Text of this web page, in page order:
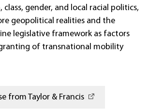
gender, and local racial politics,
geopolitical realities and the
legislative framework as factors
of transnational mobility
from Taylor & Francis